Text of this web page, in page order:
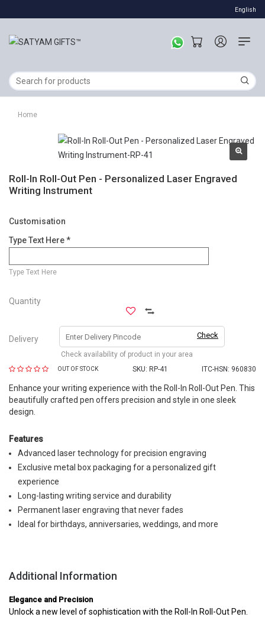
English
Home
Roll-In Roll-Out Pen - Personalized Laser Engraved
Writing Instrument
Customisation
Type Text Here *
Type Text Here
Quantity
Delivery Check
Check availability of product in your area
OUT OF STOCK SKU: RP-41 ITC-HSN: 960830
Enhance your writing experience with the Roll-In Roll-Out Pen. This
beautifully crafted pen offers precision and style in one sleek
design.
Features
Advanced laser technology for precision engraving
Exclusive metal box packaging for a personalized gift
experience
Long-lasting writing service and durability
Permanent laser engraving that never fades
Ideal for birthdays, anniversaries, weddings, and more
Additional Information
Elegance and Precision
Unlock a new level of sophistication with the Roll-In Roll-Out Pen.